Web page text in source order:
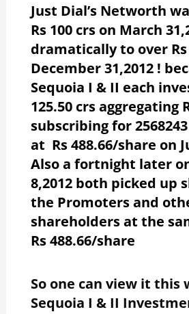
Just Dial’s Networth
Rs 100 crs on March
dramatically to over Rs
December 31,2012 !
Sequoia I & II each
125.50 crs aggregating
subscribing for
at Rs 488.66/share on
Also a fortnight later
8,2012 both picked up
the Promoters and
shareholders at the
Rs 488.66/share
So one can view it this
Sequoia I & II